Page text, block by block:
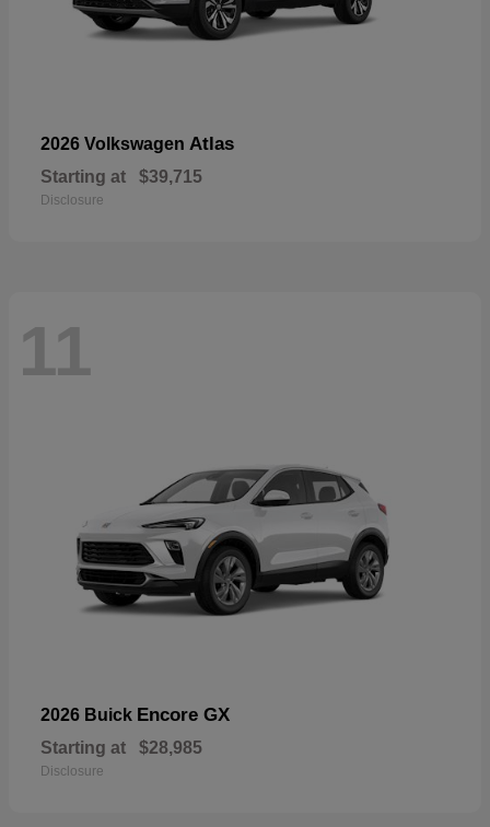
2026 Volkswagen Atlas
Starting at $39,715
Disclosure
11
2026 Buick Encore GX
Starting at $28,985
Disclosure